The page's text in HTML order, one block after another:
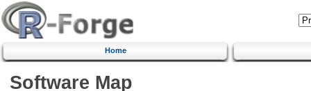
Home
Software Map